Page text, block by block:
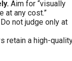
Aim for “visually
at any cost.”
Do not judge only at
retain a high-